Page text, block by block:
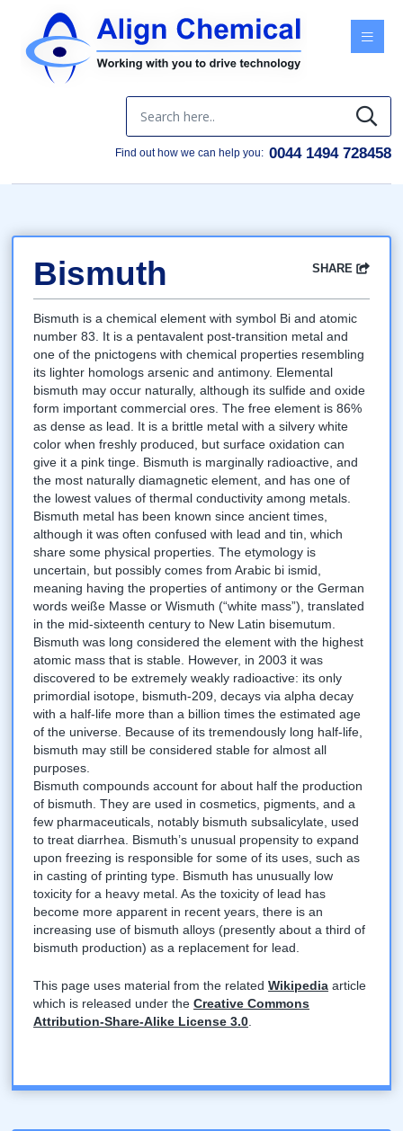
Find out how we can help you: 0044 1494 728458
FacebookTwitter LinkedInEmail
SHARE
Bismuth
Bismuth is a chemical element with symbol Bi and atomic
number 83. It is a pentavalent post-transition metal and
one of the pnictogens with chemical properties resembling
its lighter homologs arsenic and antimony. Elemental
bismuth may occur naturally, although its sulfide and oxide
form important commercial ores. The free element is 86%
as dense as lead. It is a brittle metal with a silvery white
color when freshly produced, but surface oxidation can
give it a pink tinge. Bismuth is marginally radioactive, and
the most naturally diamagnetic element, and has one of
the lowest values of thermal conductivity among metals.
Bismuth metal has been known since ancient times,
although it was often confused with lead and tin, which
share some physical properties. The etymology is
uncertain, but possibly comes from Arabic bi ismid,
meaning having the properties of antimony or the German
words weiße Masse or Wismuth (“white mass”), translated
in the mid-sixteenth century to New Latin bisemutum.
Bismuth was long considered the element with the highest
atomic mass that is stable. However, in 2003 it was
discovered to be extremely weakly radioactive: its only
primordial isotope, bismuth-209, decays via alpha decay
with a half-life more than a billion times the estimated age
of the universe. Because of its tremendously long half-life,
bismuth may still be considered stable for almost all
purposes.
Bismuth compounds account for about half the production
of bismuth. They are used in cosmetics, pigments, and a
few pharmaceuticals, notably bismuth subsalicylate, used
to treat diarrhea. Bismuth’s unusual propensity to expand
upon freezing is responsible for some of its uses, such as
in casting of printing type. Bismuth has unusually low
toxicity for a heavy metal. As the toxicity of lead has
become more apparent in recent years, there is an
increasing use of bismuth alloys (presently about a third of
bismuth production) as a replacement for lead.
This page uses material from the relatedWikipedia article
which is released under theCreative Commons
Attribution-Share-Alike License 3.0